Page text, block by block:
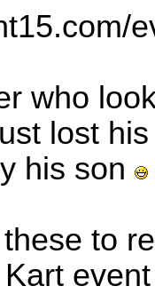
who
lost
his son
to